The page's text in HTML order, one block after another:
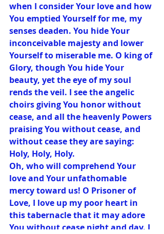
when I consider Your love and how
You emptied Yourself for me, my
senses deaden. You hide Your
inconceivable majesty and lower
Yourself to miserable me. O king of
Glory, though You hide Your
beauty, yet the eye of my soul
rends the veil. I see the angelic
choirs giving You honor without
cease, and all the heavenly Powers
praising You without cease, and
without cease they are saying:
Holy, Holy, Holy.
Oh, who will comprehend Your
love and Your unfathomable
mercy toward us! O Prisoner of
Love, I love up my poor heart in
this tabernacle that it may adore
You without cease night and day. I